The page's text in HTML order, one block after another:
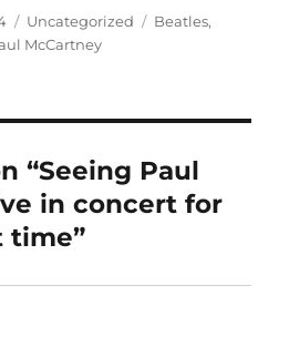
Categories
Uncategorized Tags
Beatles,
McCartney
“Seeing Paul
in concert for
time”